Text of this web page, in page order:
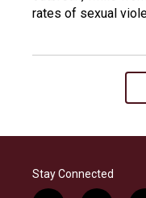
rates of sexual
Stay Connected